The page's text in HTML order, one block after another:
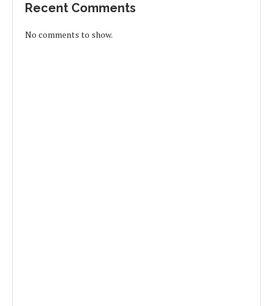
Recent Comments
No comments to show.